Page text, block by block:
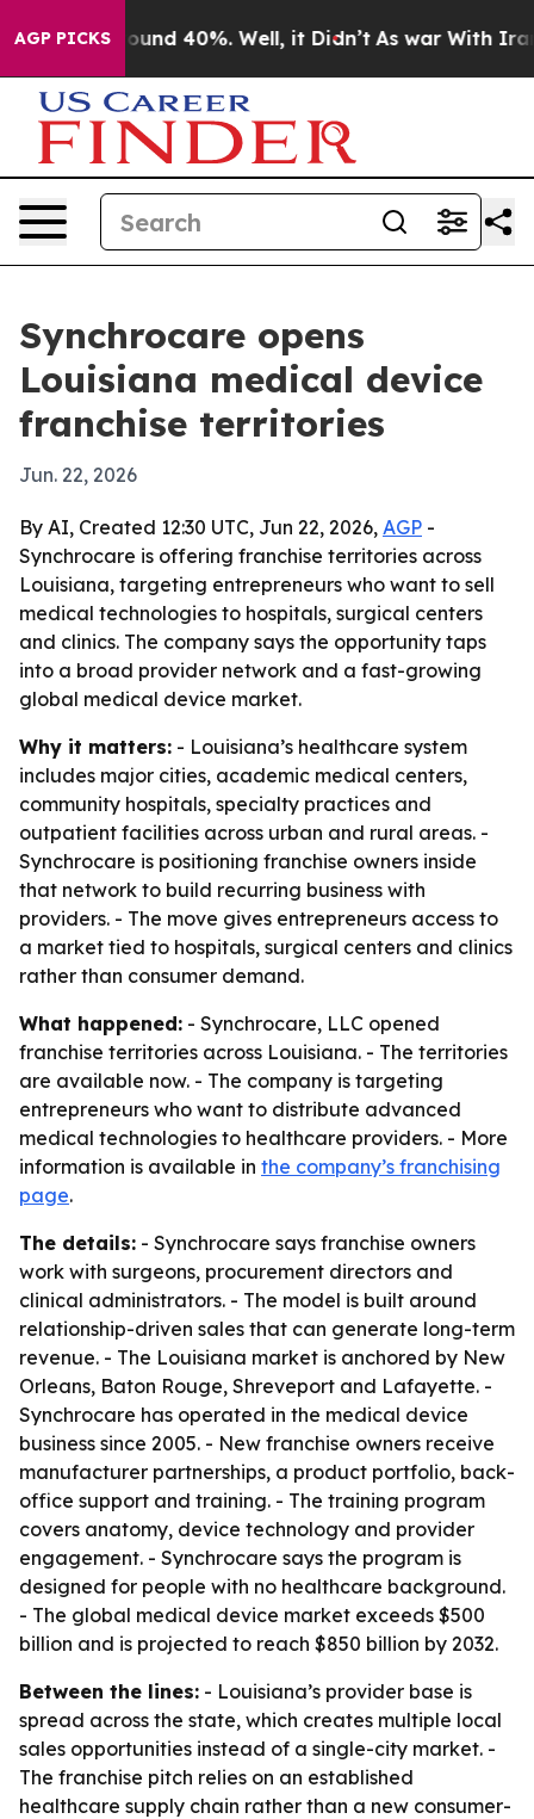
AGP PICKS
Floor Around 40%. Well, it Didn’t As war With Iran
Synchrocare opens
Louisiana medical device
franchise territories
Jun. 22, 2026
By AI, Created 12:30 UTC, Jun 22, 2026, AGP -
Synchrocare is offering franchise territories across
Louisiana, targeting entrepreneurs who want to sell
medical technologies to hospitals, surgical centers
and clinics. The company says the opportunity taps
into a broad provider network and a fast-growing
global medical device market.
Why it matters: - Louisiana’s healthcare system
includes major cities, academic medical centers,
community hospitals, specialty practices and
outpatient facilities across urban and rural areas. -
Synchrocare is positioning franchise owners inside
that network to build recurring business with
providers. - The move gives entrepreneurs access to
a market tied to hospitals, surgical centers and clinics
rather than consumer demand.
What happened: - Synchrocare, LLC opened
franchise territories across Louisiana. - The territories
are available now. - The company is targeting
entrepreneurs who want to distribute advanced
medical technologies to healthcare providers. - More
information is available in the company’s franchising
page.
The details: - Synchrocare says franchise owners
work with surgeons, procurement directors and
clinical administrators. - The model is built around
relationship-driven sales that can generate long-term
revenue. - The Louisiana market is anchored by New
Orleans, Baton Rouge, Shreveport and Lafayette. -
Synchrocare has operated in the medical device
business since 2005. - New franchise owners receive
manufacturer partnerships, a product portfolio, back-
office support and training. - The training program
covers anatomy, device technology and provider
engagement. - Synchrocare says the program is
designed for people with no healthcare background.
- The global medical device market exceeds $500
billion and is projected to reach $850 billion by 2032.
Between the lines: - Louisiana’s provider base is
spread across the state, which creates multiple local
sales opportunities instead of a single-city market. -
The franchise pitch relies on an established
healthcare supply chain rather than a new consumer-